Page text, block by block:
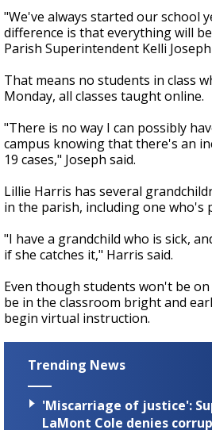
seconds
"We've always started our school
difference is that everything will
Parish Superintendent Kelli Joseph
That means no students in class
Monday, all classes taught online.
"There is no way I can possibly
campus knowing that there's an
19 cases," Joseph said.
Lillie Harris has several
in the parish, including one who's
"I have a grandchild who is sick,
if she catches it," Harris said.
Even though students won't be
be in the classroom bright and
begin virtual instruction.
Trending News
'Miscarriage of justice':
LaMont Cole denies